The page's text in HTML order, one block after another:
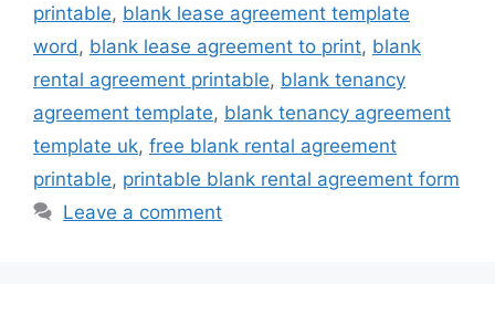
printable, blank lease agreement template
word , blank lease agreement to print, blank
rental agreement printable, blank tenancy
agreement template, blank tenancy agreement
template uk, free blank rental agreement
printable, printable blank rental agreement form
Leave a comment